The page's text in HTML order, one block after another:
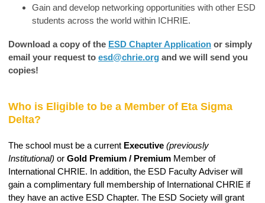
Gain and develop networking opportunities with other ESD
students across the world within ICHRIE.
Download a copy of the ESD Chapter Application or simply
email your request to esd@chrie.org and we will send you
copies!
Who is Eligible to be a Member of Eta Sigma
Delta?
The school must be a current Executive (previously
Institutional) or Gold Premium / Premium Member of
International CHRIE. In addition, the ESD Faculty Adviser will
gain a complimentary full membership of International CHRIE if
they have an active ESD Chapter. The ESD Society will grant